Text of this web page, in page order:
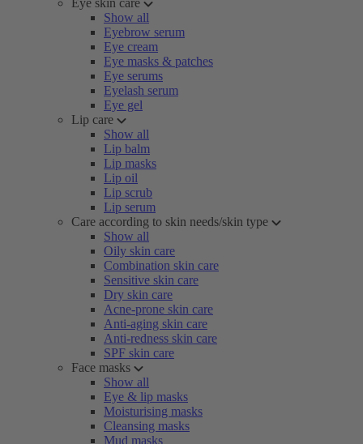
Eye skin care
Show all
Eyebrow serum
Eye cream
Eye masks & patches
Eye serums
Eyelash serum
Eye gel
Lip care
Show all
Lip balm
Lip masks
Lip oil
Lip scrub
Lip serum
Care according to skin needs/skin type
Show all
Oily skin care
Combination skin care
Sensitive skin care
Dry skin care
Acne-prone skin care
Anti-aging skin care
Anti-redness skin care
SPF skin care
Face masks
Show all
Eye & lip masks
Moisturising masks
Cleansing masks
Mud masks